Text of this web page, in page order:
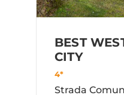
BEST
CITY
4*
Strada